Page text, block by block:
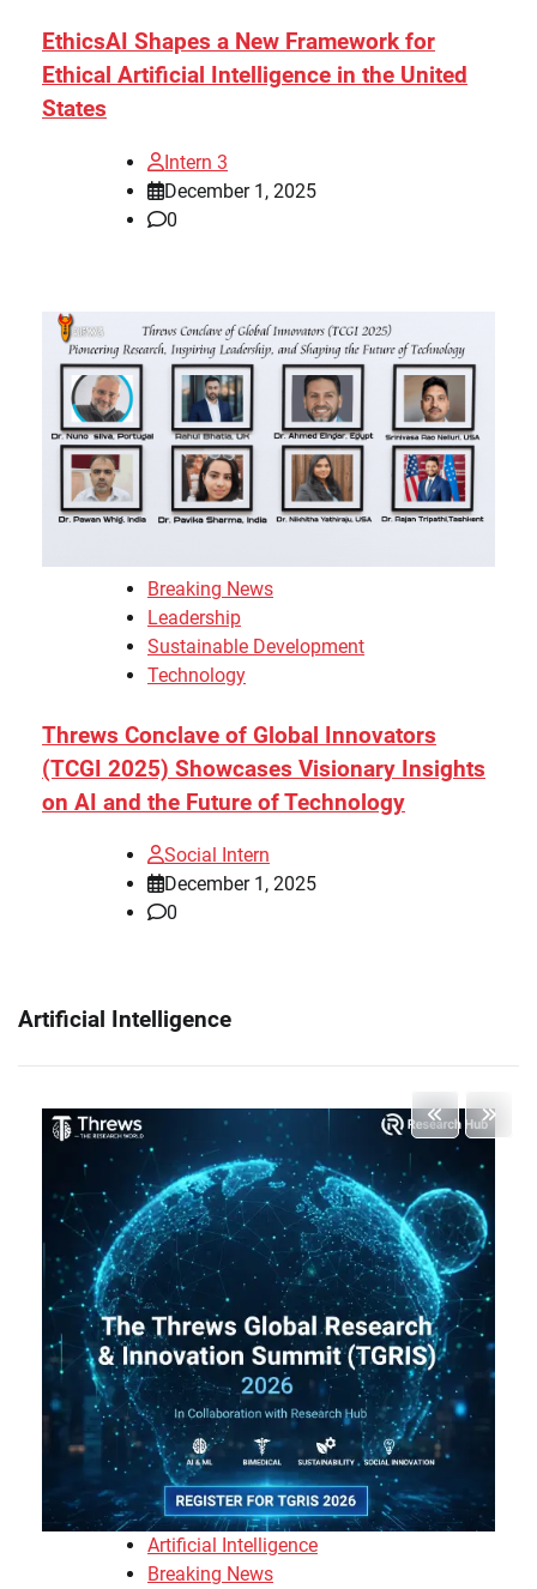
EthicsAI Shapes a New Framework for
Ethical Artificial Intelligence in the United
States
Intern 3
December 1, 2025
0
Breaking News
Leadership
Sustainable Development
Technology
Threws Conclave of Global Innovators
(TCGI 2025) Showcases Visionary Insights
on AI and the Future of Technology
Social Intern
December 1, 2025
0
Artificial Intelligence
Artificial Intelligence
Breaking News